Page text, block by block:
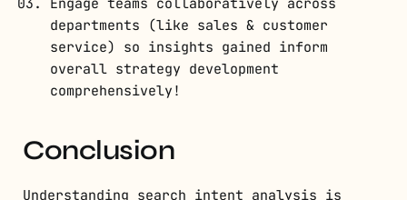
departments (like sales & customer
service) so insights gained inform
overall strategy development
comprehensively!
Conclusion
Understanding search intent analysis is